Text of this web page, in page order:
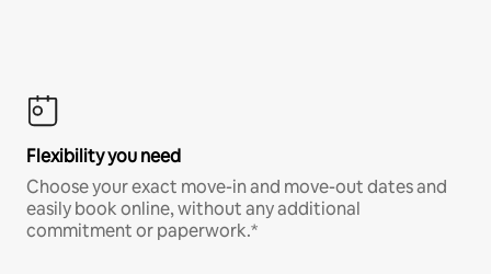
Flexibility you need
Choose your exact move-in and move-out dates and
easily book online, without any additional
commitment or paperwork.*